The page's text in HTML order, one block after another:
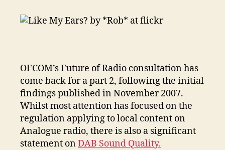
of
OFCOM’s Future of Radio consultation has
come back for a part 2, following the initial
findings published in November 2007.
Whilst most attention has focused on the
regulation applying to local content on
Analogue radio, there is also a significant
statement onDAB Sound Quality.